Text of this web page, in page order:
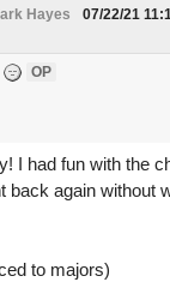
Hayes 07/22/21
OP
I had fun with the
back again without
to majors)